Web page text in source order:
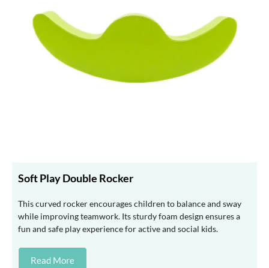
Soft Play Double Rocker
This curved rocker encourages children to balance and sway
while improving teamwork. Its sturdy foam design ensures a
fun and safe play experience for active and social kids.
Read More